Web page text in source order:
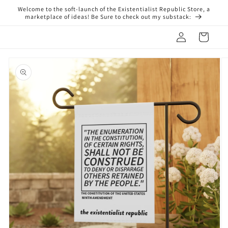
Skip to
content
Welcome to the soft-launch of the Existentialist Republic Store, a
marketplace of ideas! Be Sure to check out my substack:
Log
in
Cart
product
information